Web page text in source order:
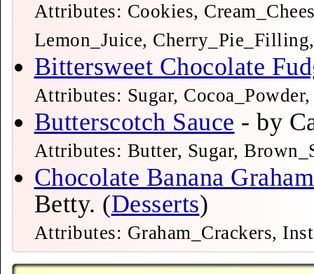
Attributes: Cookies,
Lemon_Juice,
Bittersweet Chocolate
Attributes: Sugar,
Butterscotch Sauce
Attributes: Butter, Sugar,
Chocolate Banana
Betty. (Desserts)
Attributes: Graham_Crackers,